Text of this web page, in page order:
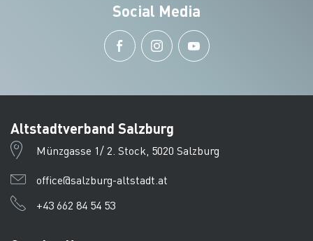
Social Media
Altstadtverband Salzburg
Münzgasse 1/ 2. Stock, 5020 Salzburg
office@salzburg-altstadt.at
+43 662 84 54 53